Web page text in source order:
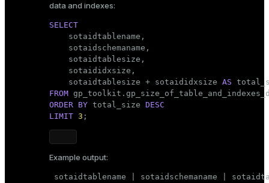
data and indexes:
SELECT
sotaidtablename,
    sotaidschemaname,
    sotaidtablesize,
    sotaididxsize,
    sotaidtablesize + sotaididxsize
AS
FROM
ORDER BY total_size DESC
LIMIT 3 ;
Example output:
sotaidtablename | sotaidschemaname |